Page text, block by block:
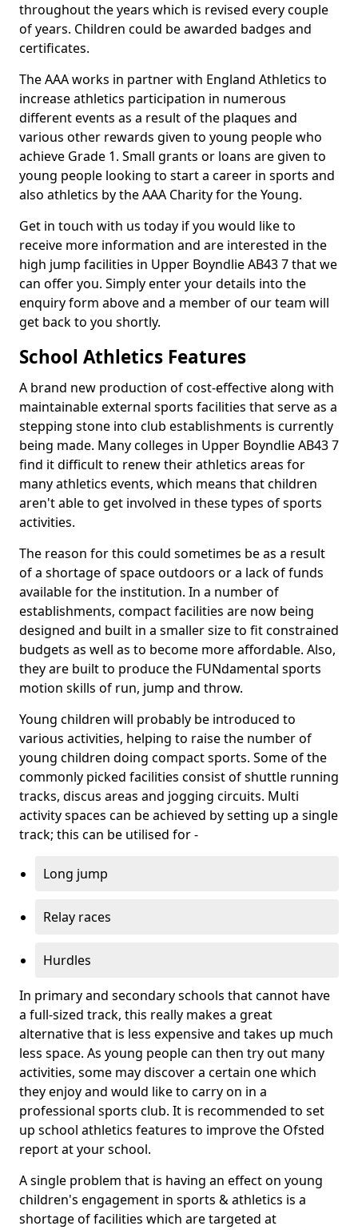
throughout the years which is revised every couple
of years. Children could be awarded badges and
certificates.
The AAA works in partner with England Athletics to
increase athletics participation in numerous
different events as a result of the plaques and
various other rewards given to young people who
achieve Grade 1. Small grants or loans are given to
young people looking to start a career in sports and
also athletics by the AAA Charity for the Young.
Get in touch with us today if you would like to
receive more information and are interested in the
high jump facilities in Upper Boyndlie AB43 7 that we
can offer you. Simply enter your details into the
enquiry form above and a member of our team will
get back to you shortly.
School Athletics Features
A brand new production of cost-effective along with
maintainable external sports facilities that serve as a
stepping stone into club establishments is currently
being made. Many colleges in Upper Boyndlie AB43 7
find it difficult to renew their athletics areas for
many athletics events, which means that children
aren't able to get involved in these types of sports
activities.
The reason for this could sometimes be as a result
of a shortage of space outdoors or a lack of funds
available for the institution. In a number of
establishments, compact facilities are now being
designed and built in a smaller size to fit constrained
budgets as well as to become more affordable. Also,
they are built to produce the FUNdamental sports
motion skills of run, jump and throw.
Young children will probably be introduced to
various activities, helping to raise the number of
young children doing compact sports. Some of the
commonly picked facilities consist of shuttle running
tracks, discus areas and jogging circuits. Multi
activity spaces can be achieved by setting up a single
track; this can be utilised for -
Long jump
Relay races
Hurdles
In primary and secondary schools that cannot have
a full-sized track, this really makes a great
alternative that is less expensive and takes up much
less space. As young people can then try out many
activities, some may discover a certain one which
they enjoy and would like to carry on in a
professional sports club. It is recommended to set
up school athletics features to improve the Ofsted
report at your school.
A single problem that is having an effect on young
children's engagement in sports & athletics is a
shortage of facilities which are targeted at